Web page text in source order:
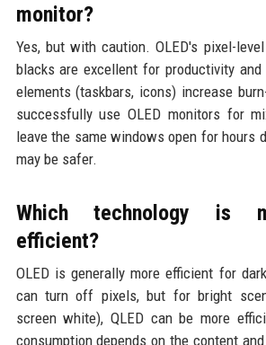
monitor?
Yes, but with caution. OLED's pixel-
blacks are excellent for productivity
elements (taskbars, icons) increase
successfully use OLED monitors for
leave the same windows open for hours
may be safer.
Which technology is
efficient?
OLED is generally more efficient for
can turn off pixels, but for bright
screen white), QLED can be more
consumption depends on the content